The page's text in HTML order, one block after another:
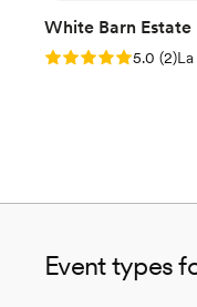
White Barn Estate
Rating: 5.0 (2
5.0 (2)
Event types